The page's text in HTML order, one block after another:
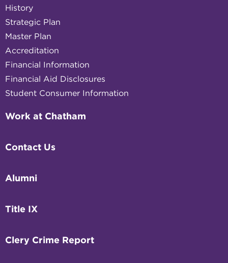
History
Strategic Plan
Master Plan
Accreditation
Financial Information
Financial Aid Disclosures
Student Consumer Information
Work at Chatham
Contact Us
Alumni
Title IX
Clery Crime Report